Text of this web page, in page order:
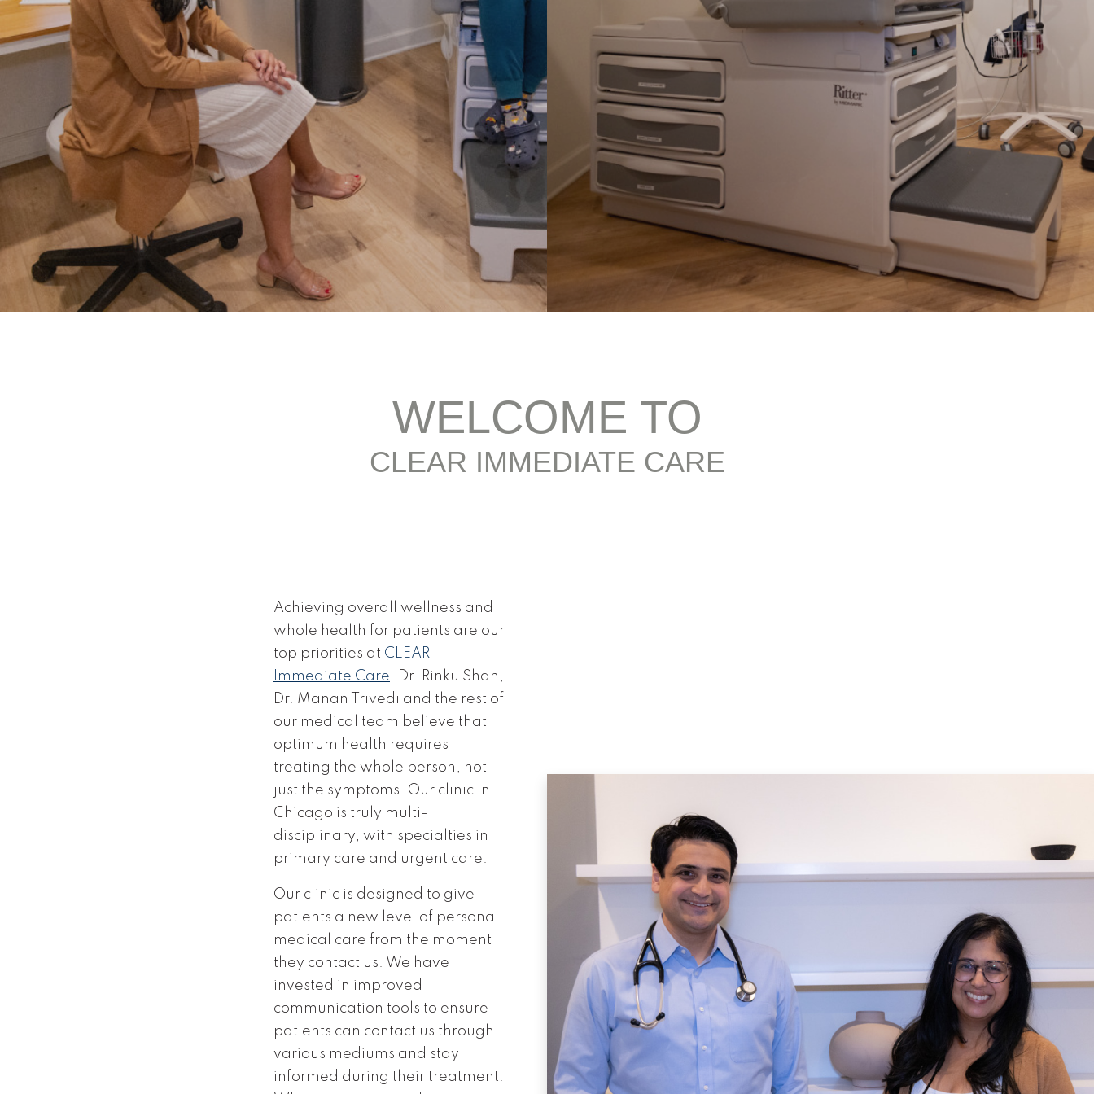
EKGs
Erectile Dysfunction (ED)
Testing
Flu Shots
Weight Loss Management
Well Visits
Women’s Health
Work Injuries
Fever
Flu & Strep Tests
Headaches & Migraines
IV Therapy
Joint Pain
Lacerations
Sprains & Strains
STD Testing
Suture Removal
UTI Treatment
Work Injuries
WELCOME TO
CLEAR IMMEDIATE CARE
Achieving overall wellness and
whole health for patients are our
top priorities at CLEAR
Immediate Care. Dr. Rinku Shah,
Dr. Manan Trivedi and the rest of
our medical team believe that
optimum health requires
treating the whole person, not
just the symptoms. Our clinic in
Chicago is truly multi-
disciplinary, with specialties in
primary care and urgent care.
Our clinic is designed to give
patients a new level of personal
medical care from the moment
they contact us. We have
invested in improved
communication tools to ensure
patients can contact us through
various mediums and stay
informed during their treatment.